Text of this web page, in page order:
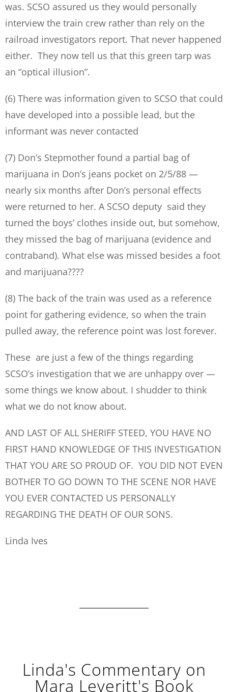
was. SCSO assured us they would personally
interview the train crew rather than rely on the
railroad investigators report. That never happened
either. They now tell us that this green tarp was
an “optical illusion”.
(6) There was information given to SCSO that could
have developed into a possible lead, but the
informant was never contacted
(7) Don’s Stepmother found a partial bag of
marijuana in Don’s jeans pocket on 2/5/88 —
nearly six months after Don’s personal effects
were returned to her. A SCSO deputy said they
turned the boys’ clothes inside out, but somehow,
they missed the bag of marijuana (evidence and
contraband). What else was missed besides a foot
and marijuana????
(8) The back of the train was used as a reference
point for gathering evidence, so when the train
pulled away, the reference point was lost forever.
These are just a few of the things regarding
SCSO’s investigation that we are unhappy over —
some things we know about. I shudder to think
what we do not know about.
AND LAST OF ALL SHERIFF STEED, YOU HAVE NO
FIRST HAND KNOWLEDGE OF THIS INVESTIGATION
THAT YOU ARE SO PROUD OF. YOU DID NOT EVEN
BOTHER TO GO DOWN TO THE SCENE NOR HAVE
YOU EVER CONTACTED US PERSONALLY
REGARDING THE DEATH OF OUR SONS.
Linda Ives
Linda's Commentary on
Mara Leveritt's Book